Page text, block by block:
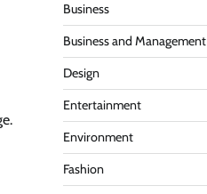
Business
Business and Management
Design
Entertainment
Environment
Fashion